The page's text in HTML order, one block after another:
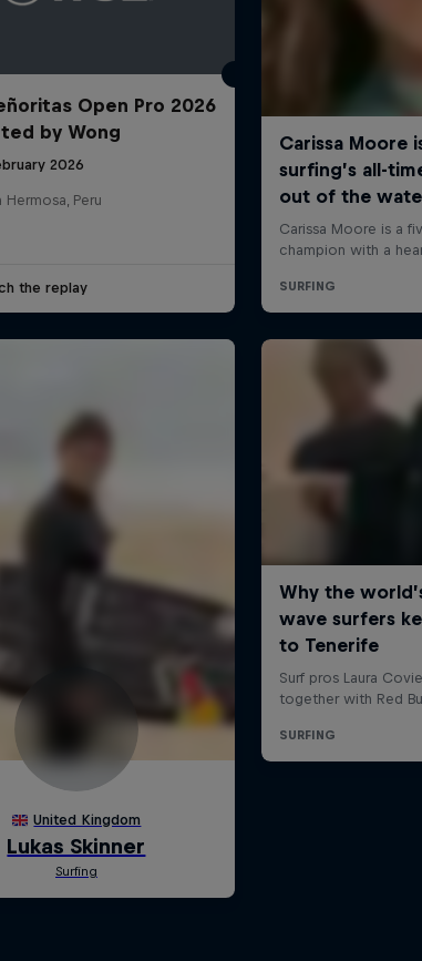
Open Pro 2026
by Wong
2026
Hermosa, Peru
the replay